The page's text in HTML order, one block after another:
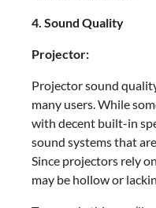
4. Sound Quality
Projector:
Projector sound
many users. While
with decent built-in
sound systems that
Since projectors rely
may be hollow or